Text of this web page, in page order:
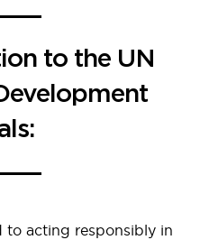
to the UN
to acting responsibly in